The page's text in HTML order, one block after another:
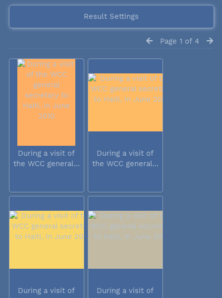
Result Settings
Page 1 of 4
During a visit of
the WCC general...
During a visit of
the WCC general...
During a visit of
During a visit of